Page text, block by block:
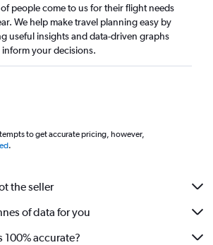
people come to us for their flight needs
We help make travel planning easy by
useful insights and data-driven graphs
inform your decisions.
to get accurate pricing, however,
.
the seller
of data for you
100% accurate?